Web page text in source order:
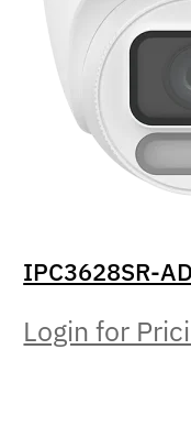
IPC3628SR-
Login for